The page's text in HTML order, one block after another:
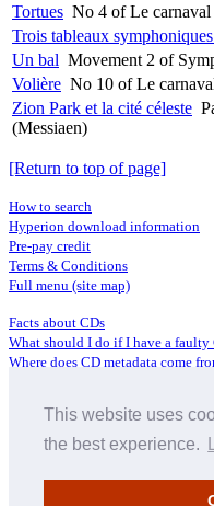
This website uses
the best experience.
Tortues No 4 of Le carnaval
Trois tableaux
Un bal Movement 2 of
Volière No 10 of Le
Zion Park et la cité céleste
(Messiaen)
[Return to top of page]
How to search
Hyperion download information
Pre-pay credit
Terms & Conditions
Full menu (site map)
Facts about CDs
What should I do if I have a faulty
Where does CD metadata come
Distributors
Archive Service information
About Hyperion